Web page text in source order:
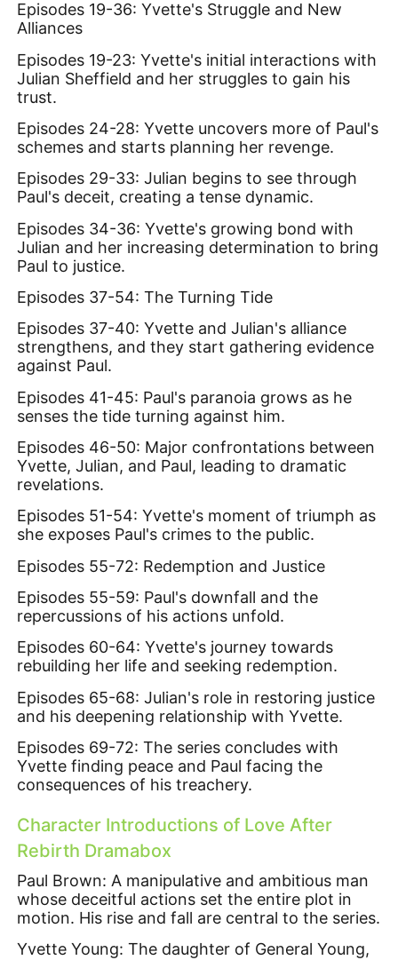
Episodes 19-36: Yvette's Struggle and New
Alliances
Episodes 19-23: Yvette's initial interactions with
Julian Sheffield and her struggles to gain his
trust.
Episodes 24-28: Yvette uncovers more of Paul's
schemes and starts planning her revenge.
Episodes 29-33: Julian begins to see through
Paul's deceit, creating a tense dynamic.
Episodes 34-36: Yvette's growing bond with
Julian and her increasing determination to bring
Paul to justice.
Episodes 37-54: The Turning Tide
Episodes 37-40: Yvette and Julian's alliance
strengthens, and they start gathering evidence
against Paul.
Episodes 41-45: Paul's paranoia grows as he
senses the tide turning against him.
Episodes 46-50: Major confrontations between
Yvette, Julian, and Paul, leading to dramatic
revelations.
Episodes 51-54: Yvette's moment of triumph as
she exposes Paul's crimes to the public.
Episodes 55-72: Redemption and Justice
Episodes 55-59: Paul's downfall and the
repercussions of his actions unfold.
Episodes 60-64: Yvette's journey towards
rebuilding her life and seeking redemption.
Episodes 65-68: Julian's role in restoring justice
and his deepening relationship with Yvette.
Episodes 69-72: The series concludes with
Yvette finding peace and Paul facing the
consequences of his treachery.
Character Introductions of Love After
Rebirth Dramabox
Paul Brown: A manipulative and ambitious man
whose deceitful actions set the entire plot in
motion. His rise and fall are central to the series.
Yvette Young: The daughter of General Young,